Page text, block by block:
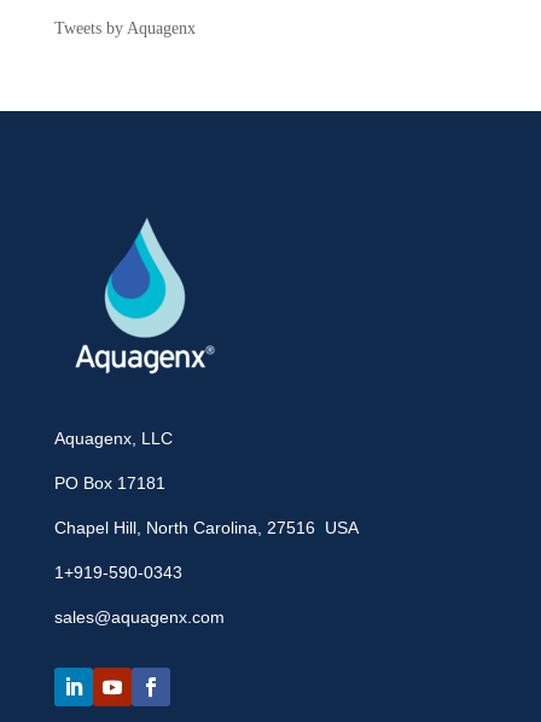
Tweets by Aquagenx
Aquagenx, LLC
PO Box 17181
Chapel Hill, North Carolina, 27516 USA
1+919-590-0343
sales@aquagenx.com